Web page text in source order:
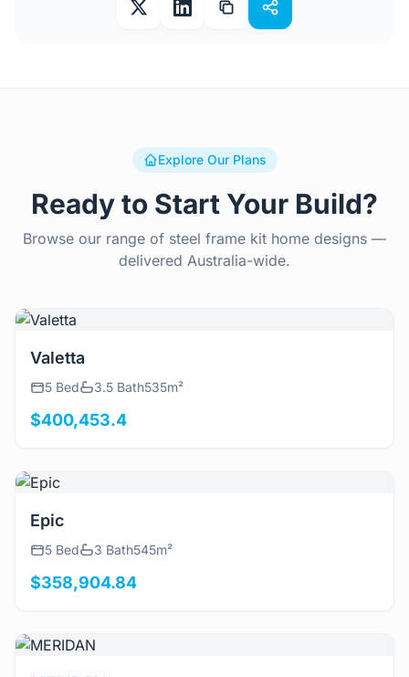
Explore Our Plans
Ready to Start Your Build?
Browse our range of steel frame kit home designs —
delivered Australia-wide.
View Details
Valetta
5 Bed 3.5 Bath535m²
$400,453.4
View Details
Epic
5 Bed 3 Bath545m²
$358,904.84